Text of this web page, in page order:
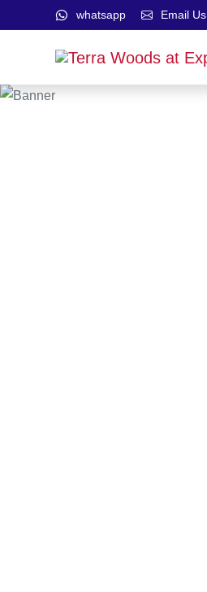
whatsapp Email Us